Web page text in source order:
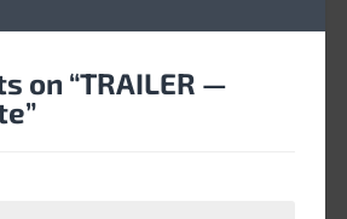
on “TRAILER —
”